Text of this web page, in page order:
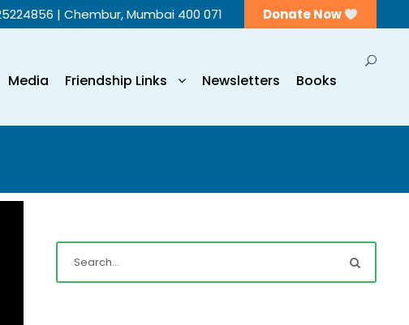
| Chembur, Mumbai 400 071 Donate Now
Media Friendship Links Newsletters Books